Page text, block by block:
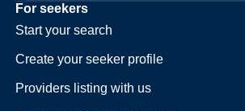
For seekers
Start your search
Create your seeker profile
Providers listing with us